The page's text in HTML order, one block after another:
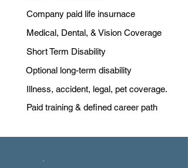
Company paid life insurnace
Medical, Dental, & Vision Coverage
Short Term Disability
Optional long-term disability
Illness, accident, legal, pet coverage.
Paid training & defined career path